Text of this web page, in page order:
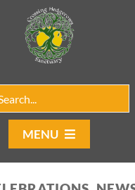
MENU
Home